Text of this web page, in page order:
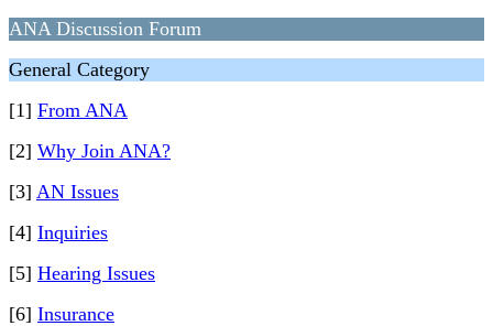
ANA Discussion Forum
General Category
[1] From ANA
[2] Why Join ANA?
[3] AN Issues
[4] Inquiries
[5] Hearing Issues
[6] Insurance